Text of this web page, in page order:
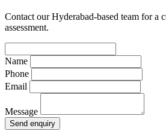
Contact our Hyderabad-based team for a
assessment.
Name
Phone
Email
Message
Send enquiry